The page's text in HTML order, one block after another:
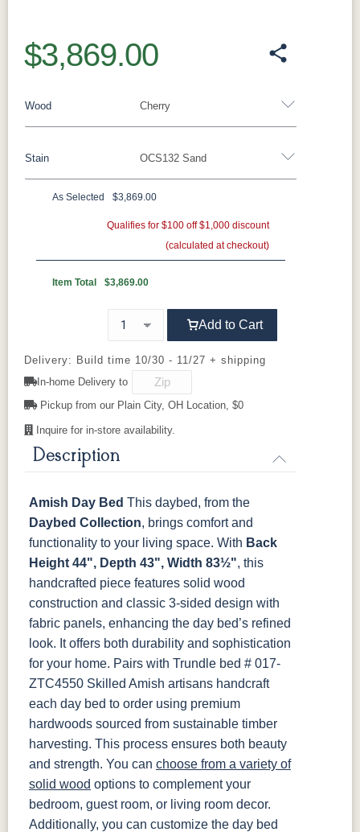
$3,869.00
Cherry
Wood
Brown Maple Sap Cherry
Hard Maple Rustic Hickory
OCS132 Sand
Stain
OCS NaturalOCS101 S-2
OCS102
OCS103 MX
OCS106
Acres
OCS107
Washington
OCS108 S-
14
Medium
Boston
OCS112
Provincial
OCS116
Harvest
Asbury
OCS118
OCS121
Smoke
OCS122
Cocoa
OCS131
Frost
OCS132
Sand
OCS133
Tundra
OCS135
Driftwood
OCS226
Coffee
OCS227
Rich Cherry
Rich
Tobacco
Onyx
Kona
Chestnut
FCN3031
Tawny
OCS104
Seely
As Selected $3,869.00
Qualifies for $100 off $1,000 discount
(calculated at checkout)
Item Total $3,869.00
Add to Cart
Delivery: Build time 10/30 - 11/27 + shipping
In-home Delivery to
Pickup from our Plain City, OH Location, $0
Inquire for in-store availability.
Description
Amish Day Bed This daybed, from the
Daybed Collection, brings comfort and
functionality to your living space. With Back
Height 44", Depth 43", Width 83½", this
handcrafted piece features solid wood
construction and classic 3-sided design with
fabric panels, enhancing the day bed’s refined
look. It offers both durability and sophistication
for your home. Pairs with Trundle bed # 017-
ZTC4550 Skilled Amish artisans handcraft
each day bed to order using premium
hardwoods sourced from sustainable timber
harvesting. This process ensures both beauty
and strength. You can choose from a variety of
solid wood options to complement your
bedroom, guest room, or living room decor.
Additionally, you can customize the day bed